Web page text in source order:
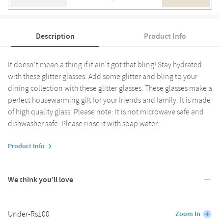
Description Product Info
It doesn't mean a thing if it ain't got that bling! Stay hydrated
with these glitter glasses. Add some glitter and bling to your
dining collection with these glitter glasses. These glasses make a
perfect housewarming gift for your friends and family. It is made
of high quality glass. Please note: It is not microwave safe and
dishwasher safe. Please rinse it with soap water.
Product Info
We think you’ll love
Under-Rs100 Zoom In